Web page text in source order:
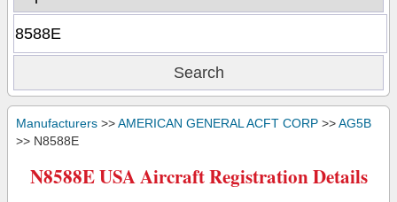
Manufacturers >>AMERICAN GENERAL ACFT CORP >>AG5B
>> N8588E
N8588E USA Aircraft Registration Details